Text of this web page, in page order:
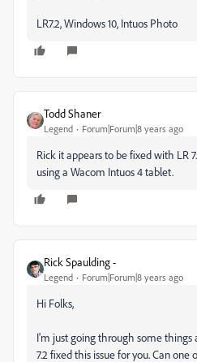
LR7.2, Windows 10, Intuos Photo
Todd Shaner
Legend Forum|Forum|8 years ago
Rick it appears to be fixed with LR
using a Wacom Intuos 4 tablet.
Rick Spaulding -
Legend Forum|Forum|8 years ago
Hi Folks,
I'm just going through some things
7.2 fixed this issue for you. Can